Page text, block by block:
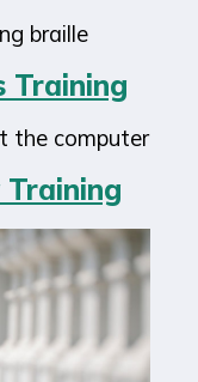
Training
Training